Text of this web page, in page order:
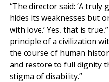
“The director said: ‘A
hides its weaknesses but
with love.’ Yes, that is
principle of a civilization
the course of human
and restore to full dignity
stigma of disability.”